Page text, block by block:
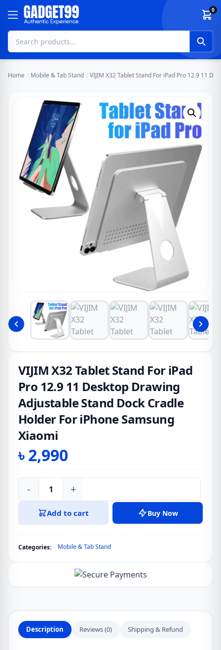
Skip to content 0
Home / Mobile & Tab Stand / VIJIM X32 Tablet Stand For iPad Pro 12.9 11
VIJIM X32 Tablet Stand For iPad
Pro 12.9 11 Desktop Drawing
Adjustable Stand Dock Cradle
Holder For iPhone Samsung
Xiaomi
৳2,990
VIJIM
X32
Tablet
iPad
Drawing
Adjustable
Stand
- +
Add to cart Buy Now
Categories: Mobile & Tab Stand
Description Reviews (0) Shipping & Refund